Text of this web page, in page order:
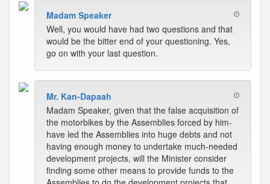
Madam Speaker
Well, you would have had two questions and that
would be the bitter end of your questioning. Yes,
go on with your last question.
Mr. Kan-Dapaah
Madam Speaker, given that the false acquisition of
the motorbikes by the Assemblies forced by him-
have led the Assemblies into huge debts and not
having enough money to undertake much-needed
development projects, will the Minister consider
finding some other means to provide funds to the